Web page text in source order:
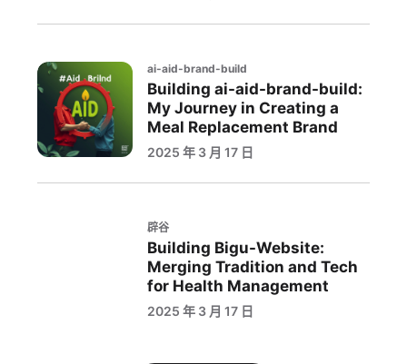
ai-aid-brand-build
Building ai-aid-brand-build:
My Journey in Creating a
Meal Replacement Brand
2025 年 3 月 17 日
辟谷
Building Bigu-Website:
Merging Tradition and Tech
for Health Management
2025 年 3 月 17 日